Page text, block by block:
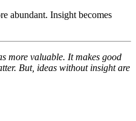
abundant. Insight becomes
more valuable. It makes good
But, ideas without insight are